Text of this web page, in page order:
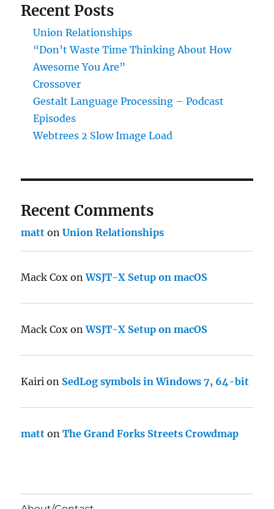
Recent Posts
Union Relationships
“Don’t Waste Time Thinking About How
Awesome You Are”
Crossover
Gestalt Language Processing – Podcast
Episodes
Webtrees 2 Slow Image Load
Recent Comments
matt onUnion Relationships
Mack Cox onWSJT-X Setup on macOS
Mack Cox onWSJT-X Setup on macOS
Kairi on SedLog symbols in Windows 7, 64-bit
matt onThe Grand Forks Streets Crowdmap